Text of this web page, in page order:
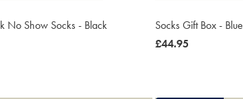
No Show Socks - Black
Socks Gift Box - Blue
now
£44.95